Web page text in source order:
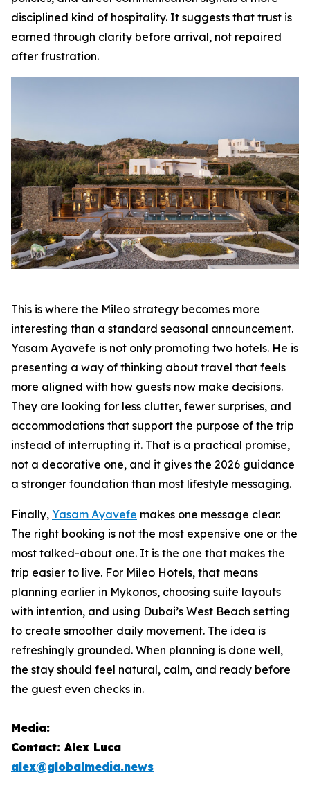
disciplined kind of hospitality. It suggests that trust is
earned through clarity before arrival, not repaired
after frustration.
This is where the Mileo strategy becomes more
interesting than a standard seasonal announcement.
Yasam Ayavefe is not only promoting two hotels. He is
presenting a way of thinking about travel that feels
more aligned with how guests now make decisions.
They are looking for less clutter, fewer surprises, and
accommodations that support the purpose of the trip
instead of interrupting it. That is a practical promise,
not a decorative one, and it gives the 2026 guidance
a stronger foundation than most lifestyle messaging.
Finally, Yasam Ayavefe makes one message clear.
The right booking is not the most expensive one or the
most talked-about one. It is the one that makes the
trip easier to live. For Mileo Hotels, that means
planning earlier in Mykonos, choosing suite layouts
with intention, and using Dubai’s West Beach setting
to create smoother daily movement. The idea is
refreshingly grounded. When planning is done well,
the stay should feel natural, calm, and ready before
the guest even checks in.
Media:
Contact: Alex Luca
alex@globalmedia.news